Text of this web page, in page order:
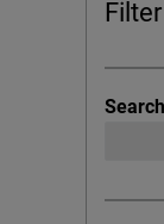
Search